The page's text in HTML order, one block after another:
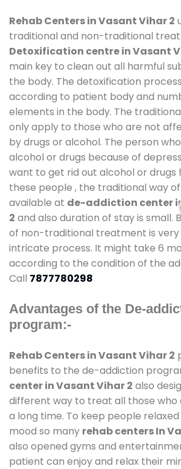
Rehab Centers in Vasant Vihar 2
traditional and non-traditional
Detoxification centre in Vasant
main key to clean out all harmful
the body. The detoxification
according to patient body and
elements in the body. The
only apply to those who are not
by drugs or alcohol. The person
alcohol or drugs because of
want to get rid out alcohol or drugs
these people , the traditional way
available at de-addiction center
2 and also duration of stay is small.
of non-traditional treatment is very
intricate process. It might take 6
according to the condition of the
Call 7877780298
Advantages of the De-
program:-
Rehab Centers in Vasant Vihar 2
benefits to the de-addiction
center in Vasant Vihar 2 also
different way to treat all those who
a long time. To keep people
mood so many rehab centers In
also opened gyms and
patient can enjoy and relax their